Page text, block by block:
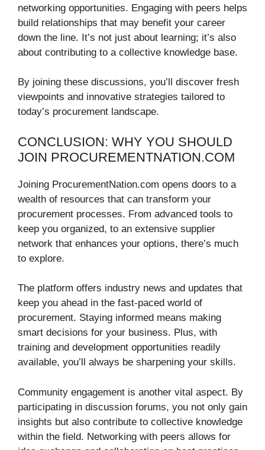
networking opportunities. Engaging with peers helps
build relationships that may benefit your career
down the line. It’s not just about learning; it’s also
about contributing to a collective knowledge base.
By joining these discussions, you’ll discover fresh
viewpoints and innovative strategies tailored to
today’s procurement landscape.
CONCLUSION: WHY YOU SHOULD
JOIN PROCUREMENTNATION.COM
Joining ProcurementNation.com opens doors to a
wealth of resources that can transform your
procurement processes. From advanced tools to
keep you organized, to an extensive supplier
network that enhances your options, there’s much
to explore.
The platform offers industry news and updates that
keep you ahead in the fast-paced world of
procurement. Staying informed means making
smart decisions for your business. Plus, with
training and development opportunities readily
available, you’ll always be sharpening your skills.
Community engagement is another vital aspect. By
participating in discussion forums, you not only gain
insights but also contribute to collective knowledge
within the field. Networking with peers allows for